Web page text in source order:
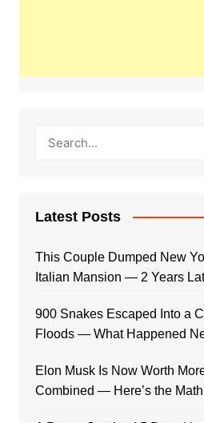
Latest Posts
This Couple Dumped New
Italian Mansion — 2 Years
900 Snakes Escaped Into a
Floods — What Happened
Elon Musk Is Now Worth
Combined — Here’s the Math